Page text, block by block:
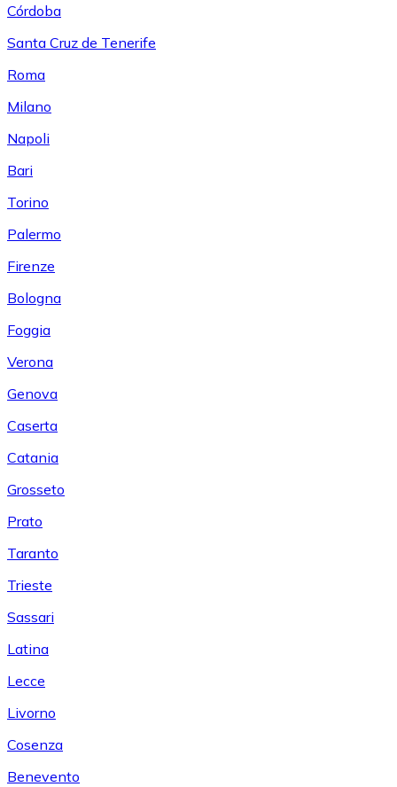
Córdoba
Santa Cruz de Tenerife
Roma
Milano
Napoli
Bari
Torino
Palermo
Firenze
Bologna
Foggia
Verona
Genova
Caserta
Catania
Grosseto
Prato
Taranto
Trieste
Sassari
Latina
Lecce
Livorno
Cosenza
Benevento